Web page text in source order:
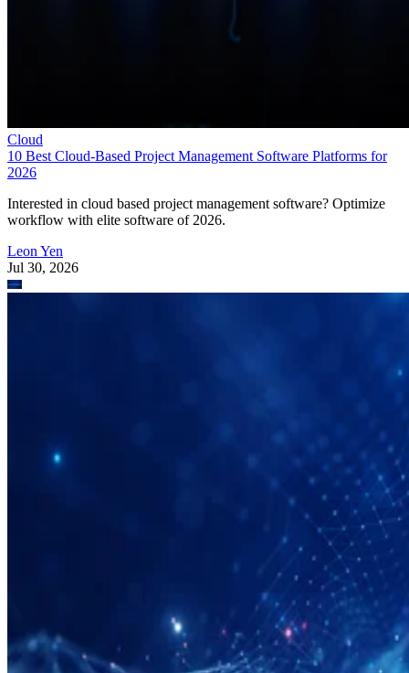
Cloud
10 Best Cloud-Based Project Management Software Platforms for
2026
Interested in cloud based project management software? Optimize
workflow with elite software of 2026.
Leon Yen
Jul 30, 2026